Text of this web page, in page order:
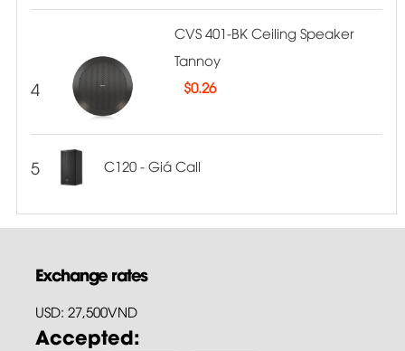
4
CVS 401-BK Ceiling Speaker
Tannoy
$0.26
5 C120 - Giá Call
Exchange rates
USD: 27,500VND
Accepted: